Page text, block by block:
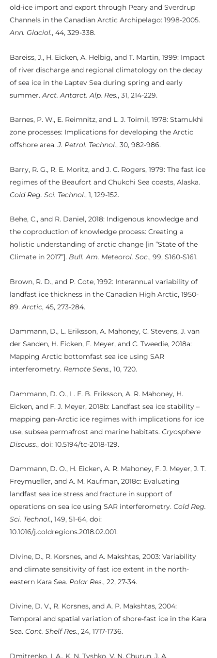
old-ice import and export through Peary and Sverdrup
Channels in the Canadian Arctic Archipelago: 1998-2005.
Ann. Glaciol., 44, 329-338.
Bareiss, J., H. Eicken, A. Helbig, and T. Martin, 1999: Impact
of river discharge and regional climatology on the decay
of sea ice in the Laptev Sea during spring and early
summer.Arct. Antarct. Alp. Res., 31, 214-229.
Barnes, P. W., E. Reimnitz, and L. J. Toimil, 1978: Stamukhi
zone processes: Implications for developing the Arctic
offshore area.J. Petrol. Technol., 30, 982-986.
Barry, R. G., R. E. Moritz, and J. C. Rogers, 1979: The fast ice
regimes of the Beaufort and Chukchi Sea coasts, Alaska.
Cold Reg. Sci. Technol., 1, 129-152.
Behe, C., and R. Daniel, 2018: Indigenous knowledge and
the coproduction of knowledge process: Creating a
holistic understanding of arctic change [in “State of the
Climate in 2017”]. Bull. Am. Meteorol. Soc., 99, S160-S161.
Brown, R. D., and P. Cote, 1992: Interannual variability of
landfast ice thickness in the Canadian High Arctic, 1950-
89.Arctic, 45, 273-284.
Dammann, D., L. Eriksson, A. Mahoney, C. Stevens, J. van
der Sanden, H. Eicken, F. Meyer, and C. Tweedie, 2018a:
Mapping Arctic bottomfast sea ice using SAR
interferometry. Remote Sens., 10, 720.
Dammann, D. O., L. E. B. Eriksson, A. R. Mahoney, H.
Eicken, and F. J. Meyer, 2018b: Landfast sea ice stability –
mapping pan-Arctic ice regimes with implications for ice
use, subsea permafrost and marine habitats. Cryosphere
Discuss., doi: 10.5194/tc-2018-129.
Dammann, D. O., H. Eicken, A. R. Mahoney, F. J. Meyer, J. T.
Freymueller, and A. M. Kaufman, 2018c: Evaluating
landfast sea ice stress and fracture in support of
operations on sea ice using SAR interferometry. Cold Reg.
Sci. Technol., 149, 51-64, doi:
10.1016/j.coldregions.2018.02.001.
Divine, D., R. Korsnes, and A. Makshtas, 2003: Variability
and climate sensitivity of fast ice extent in the north-
eastern Kara Sea. Polar Res., 22, 27-34.
Divine, D. V., R. Korsnes, and A. P. Makshtas, 2004:
Temporal and spatial variation of shore-fast ice in the Kara
Sea. Cont. Shelf Res., 24, 1717-1736.
Dmitrenko, I. A., K. N. Tyshko, V. N. Churun, J. A.